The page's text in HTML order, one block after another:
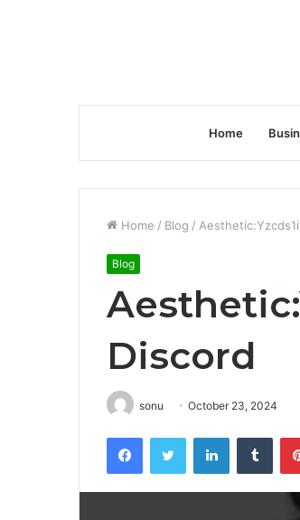
Home
Home / Blog /
Blog
Discord
sonu October 23, 2024
FacebookTwitter LinkedIn